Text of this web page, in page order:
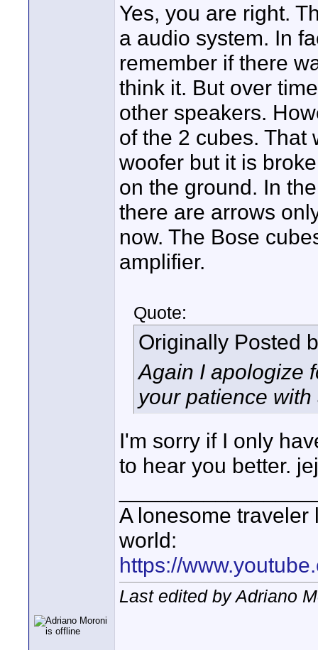
Yes, you are right.
a audio system. In
remember if there
think it. But over
other speakers.
of the 2 cubes. That
woofer but it is
on the ground. In
there are arrows
now. The Bose
amplifier.
Quote:
Originally Posted
Again I apologize
your patience
I'm sorry if I only
to hear you better.
A lonesome
world:
https://
Last edited by Adriano